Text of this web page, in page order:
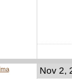
Nov 2,